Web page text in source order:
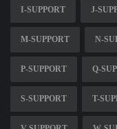
I-SUPPORT J-
M-SUPPORT N-
P-SUPPORT Q-
S-SUPPORT T-